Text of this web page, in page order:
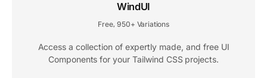
WindUI
Free, 950+ Variations
Access a collection of expertly made, and free UI
Components for your Tailwind CSS projects.